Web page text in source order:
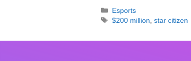
Categories
Esports
Tags
$200 million star citizen